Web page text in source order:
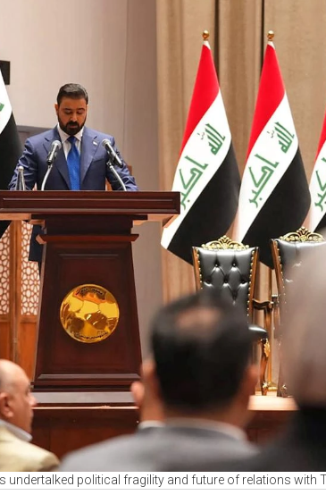
undertalked political fragility and future of relations with